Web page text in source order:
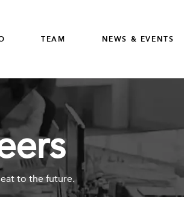
TEAM NEWS & EVENTS
to the future.